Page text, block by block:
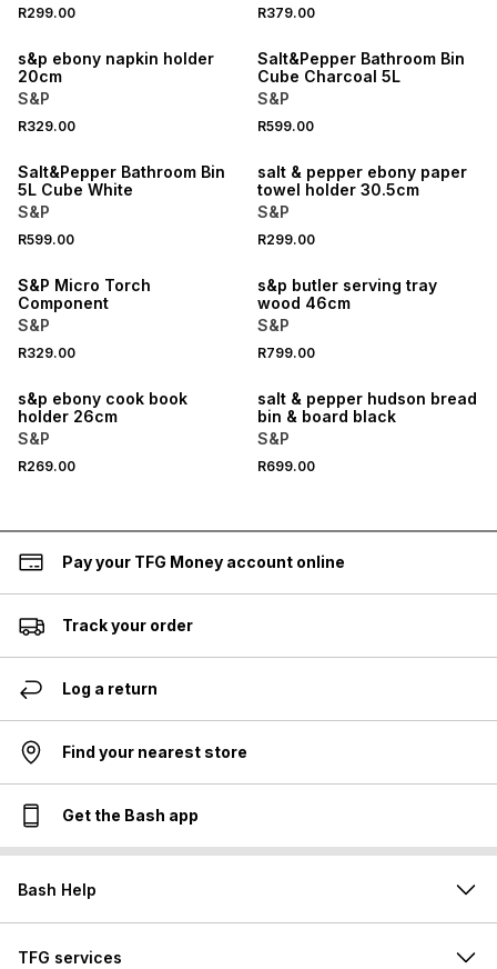
R299.00 R379.00
s&p ebony napkin holder
20cm
S&P
R329.00
Salt&Pepper Bathroom Bin
Cube Charcoal 5L
S&P
R599.00
Salt&Pepper Bathroom Bin
5L Cube White
S&P
R599.00
salt & pepper ebony paper
towel holder 30.5cm
S&P
R299.00
S&P Micro Torch
Component
S&P
R329.00
s&p butler serving tray
wood 46cm
S&P
R799.00
s&p ebony cook book
holder 26cm
S&P
R269.00
salt & pepper hudson bread
bin & board black
S&P
R699.00
Pay your TFG Money account online
Track your order
Log a return
Find your nearest store
Get the Bash app
Bash Help
TFG services